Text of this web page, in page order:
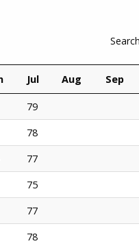
Jul Aug Sep
79
78
77
75
77
78